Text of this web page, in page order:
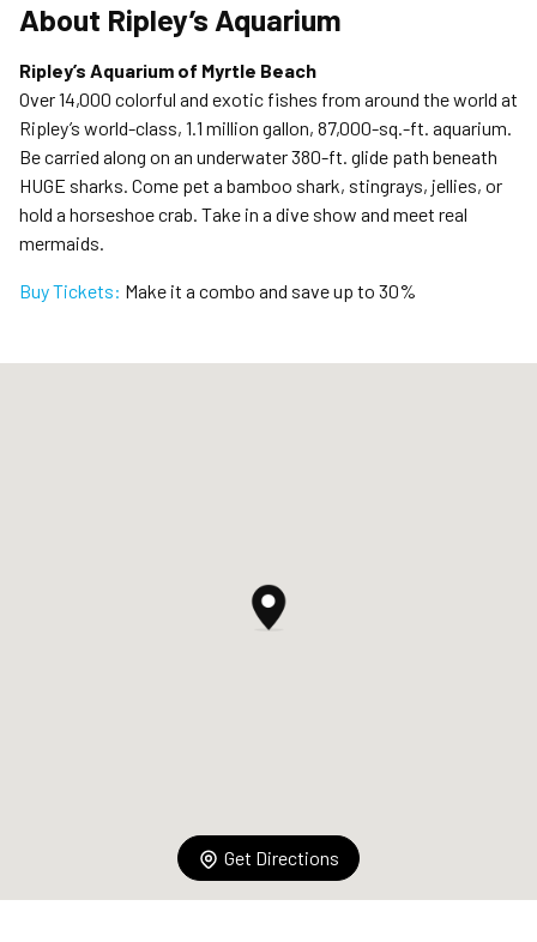
About Ripley’s Aquarium
Ripley’s Aquarium of Myrtle Beach
Over 14,000 colorful and exotic fishes from around the world at
Ripley’s world-class, 1.1 million gallon, 87,000-sq.-ft. aquarium.
Be carried along on an underwater 380-ft. glide path beneath
HUGE sharks. Come pet a bamboo shark, stingrays, jellies, or
hold a horseshoe crab. Take in a dive show and meet real
mermaids.
Buy Tickets: Make it a combo and save up to 30%
Get Directions